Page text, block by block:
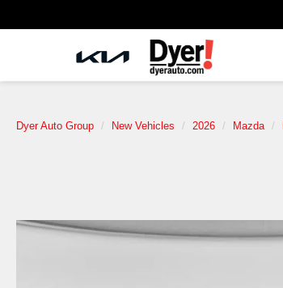
Dyer Auto Group New Vehicles 2026 Mazda